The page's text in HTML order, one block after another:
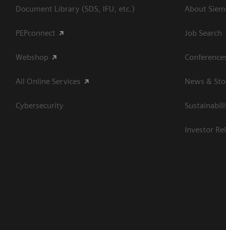
Document Library (SDS, IFU, etc.)
PEPconnect
Webshop
All Online Services
Cybersecurity
About
Job Search
News &
Investor